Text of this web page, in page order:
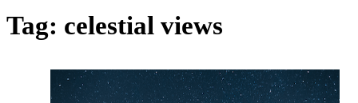
Tag: celestial views